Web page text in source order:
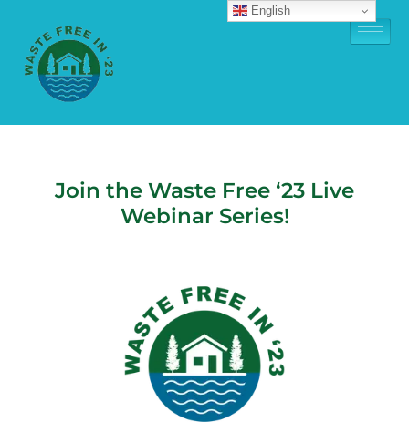
Join the Waste Free ‘23 Live
Webinar Series!
English